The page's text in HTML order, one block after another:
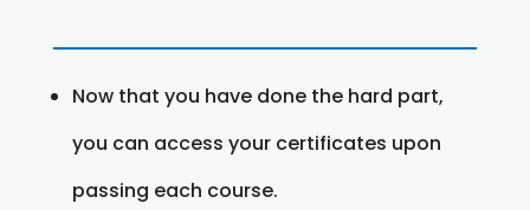
Now that you have done the hard part,
you can access your certificates upon
passing each course.